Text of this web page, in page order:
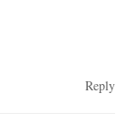
Reply